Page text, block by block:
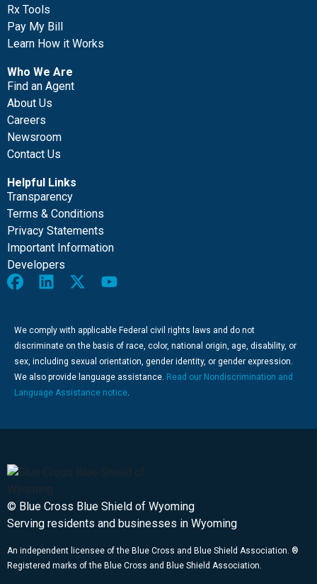
Rx Tools
Pay My Bill
Learn How it Works
Who We Are
Find an Agent
About Us
Careers
Newsroom
Contact Us
Helpful Links
Transparency
Terms & Conditions
Privacy Statements
Important Information
Developers
We comply with applicable Federal civil rights laws and do not
discriminate on the basis of race, color, national origin, age, disability, or
sex, including sexual orientation, gender identity, or gender expression.
We also provide language assistance. Read our Nondiscrimination and
Language Assistance notice
© Blue Cross Blue Shield of Wyoming
Serving residents and businesses in Wyoming
An independent licensee of the Blue Cross and Blue Shield Association. ®
Registered marks of the Blue Cross and Blue Shield Association.